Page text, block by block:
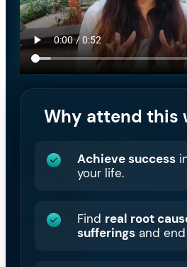
Why attend this
Achieve success
your life.
Find real root
sufferings and